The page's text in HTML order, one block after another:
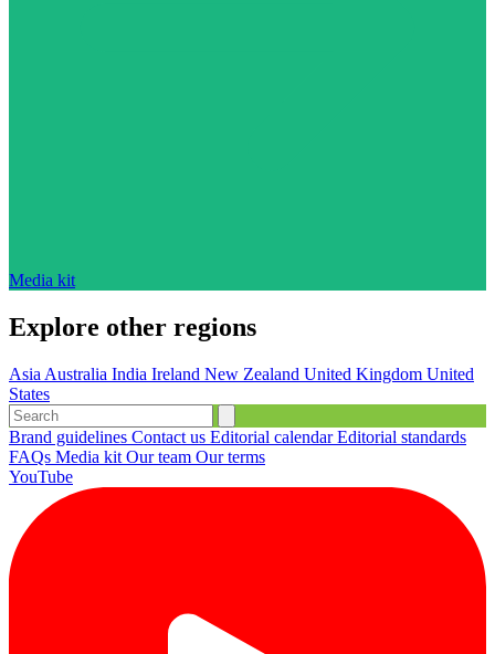
Media kit
Explore other regions
Asia Australia India Ireland New Zealand United Kingdom United
States
Brand guidelines Contact us Editorial calendarEditorial standards
FAQs Media kit Our team Our terms
YouTube